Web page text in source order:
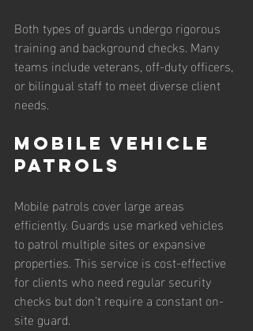
Both types of guards undergo rigorous
training and background checks. Many
teams include veterans, off-duty officers,
or bilingual staff to meet diverse client
needs.
Mobile Vehicle
Patrols
Mobile patrols cover large areas
efficiently. Guards use marked vehicles
to patrol multiple sites or expansive
properties. This service is cost-effective
for clients who need regular security
checks but don’t require a constant on-
site guard.